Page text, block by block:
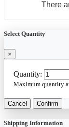
There
Select Quantity
×
Quantity:
Maximum quantity
Cancel Confirm
Shipping Information